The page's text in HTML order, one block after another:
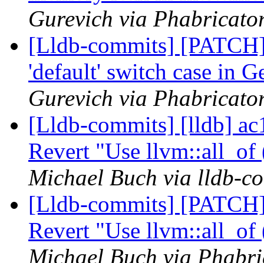
Gurevich via
[Lldb-commits]
'default' switch case in
Gurevich via
[Lldb-commits] [lldb]
Revert "Use
Michael Buch via lldb-
[Lldb-commits]
Revert "Use
Michael Buch via